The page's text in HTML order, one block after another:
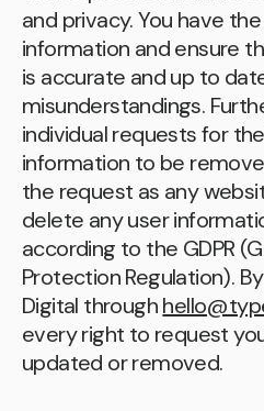
and privacy. You have
information and ensure
is accurate and up to
misunderstandings.
individual requests for
information to be
the request as any
delete any user
according to the GDPR
Protection Regulation).
Digital through
every right to request
updated or removed.